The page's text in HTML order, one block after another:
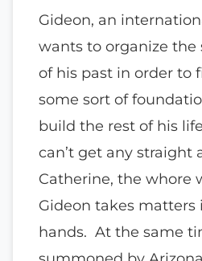
Gideon, an
wants to organize the
of his past in order to
some sort of
build the rest of his
can’t get any straight
Catherine, the whore
Gideon takes matters
hands. At the same